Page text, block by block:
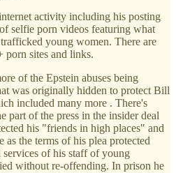
activity including his posting
selfie porn videos featuring what
young women. There are
porn sites and links.
of the Epstein abuses being
was originally hidden to protect Bill
included many more . There's
part of the press in the insider deal
his "friends in high places" and
as the terms of his plea protected
services of his staff of young
without re-offending. In prison he